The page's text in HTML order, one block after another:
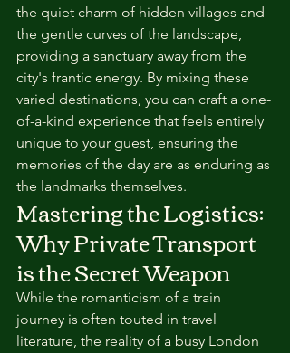
the quiet charm of hidden villages and
the gentle curves of the landscape,
providing a sanctuary away from the
city's frantic energy. By mixing these
varied destinations, you can craft a one-
of-a-kind experience that feels entirely
unique to your guest, ensuring the
memories of the day are as enduring as
the landmarks themselves.
Mastering the Logistics:
Why Private Transport
is the Secret Weapon
While the romanticism of a train
journey is often touted in travel
literature, the reality of a busy London